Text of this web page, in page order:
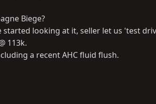
Biege?
started looking at it, seller let us 'test
113k.
a recent AHC fluid flush.